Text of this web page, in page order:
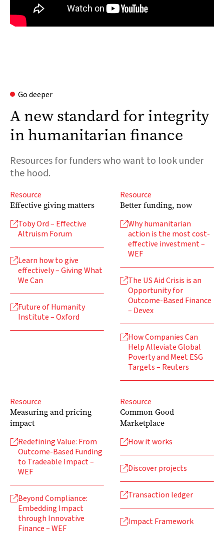
Go deeper
A new standard for integrity
in humanitarian finance
Resources for funders who want to look under
the hood.
Resource
Effective giving matters
Toby Ord – Effective
Altruism Forum
Learn how to give
effectively – Giving What
We Can
Future of Humanity
Institute – Oxford
Resource
Better funding, now
Why humanitarian
action is the most cost-
effective investment –
WEF
The US Aid Crisis is an
Opportunity for
Outcome-Based Finance
– Devex
How Companies Can
Help Alleviate Global
Poverty and Meet ESG
Targets – Reuters
Resource
Measuring and pricing
impact
Redefining Value: From
Outcome-Based Funding
to Tradeable Impact –
WEF
Beyond Compliance:
Embedding Impact
through Innovative
Finance – WEF
Resource
Common Good
Marketplace
How it works
Discover projects
Transaction ledger
Impact Framework